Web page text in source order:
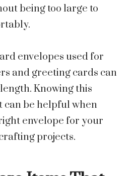
being too large to
envelopes used for
and greeting cards can
Knowing this
can be helpful when
envelope for your
projects.